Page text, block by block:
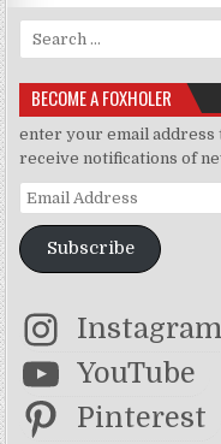
Search for:
BECOME A FOXHOLER
enter your email address
receive notifications of
Email Address
Subscribe
Instagram
YouTube
Pinterest